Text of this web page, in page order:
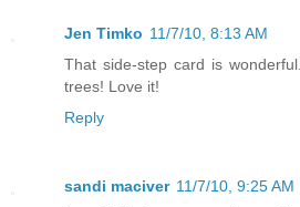
Jen Timko 11/7/10, 8:13 AM
That side-step card is
trees! Love it!
Reply
sandi maciver 11/7/10, 9:25 AM